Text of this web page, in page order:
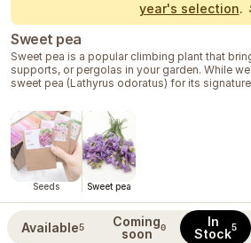
year's selection.
Sweet pea
Sweet pea is a popular climbing plant that
supports, or pergolas in your garden. While
sweet pea (Lathyrus odoratus) for its
annual flood of color without the need for
At Loukykvět, you will also find specially bred
tolerate warmer spring days, ensuring you get
weather turns warm early. Annual cultivars are
spring, you can trydirect sowing
These plants prefer sunny to semi-shady
creating dense, flowering walls filled with
Seeds Sweet pea
Available5
Coming
soon
0
In
Stock5